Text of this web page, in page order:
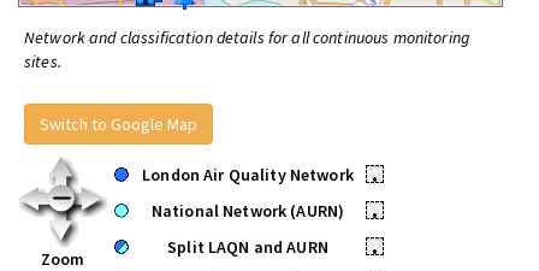
Network and classification details for all continuous monitoring
sites.
Switch to Google Map
Zoom
London Air Quality Network
•
National Network (AURN)
•
Split LAQN and AURN
•